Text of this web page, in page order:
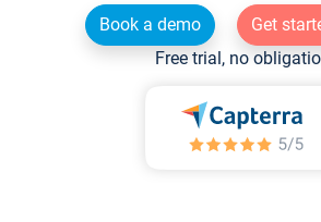
Book a demo
Get
Free trial, no